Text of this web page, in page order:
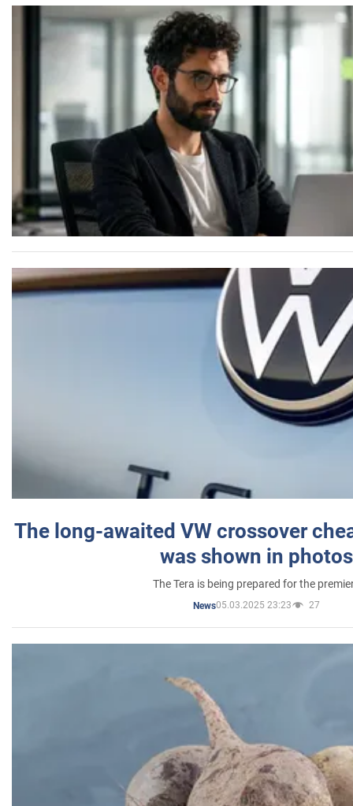
The long-awaited VW crossover
was shown in photos
The Tera is being prepared for the
News05.03.2025 23:23 27